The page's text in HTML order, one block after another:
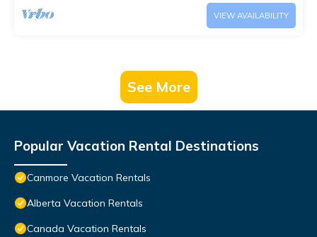
VIEW AVAILABILITY
See More
Popular Vacation Rental Destinations
Canmore Vacation Rentals
Alberta Vacation Rentals
Canada Vacation Rentals